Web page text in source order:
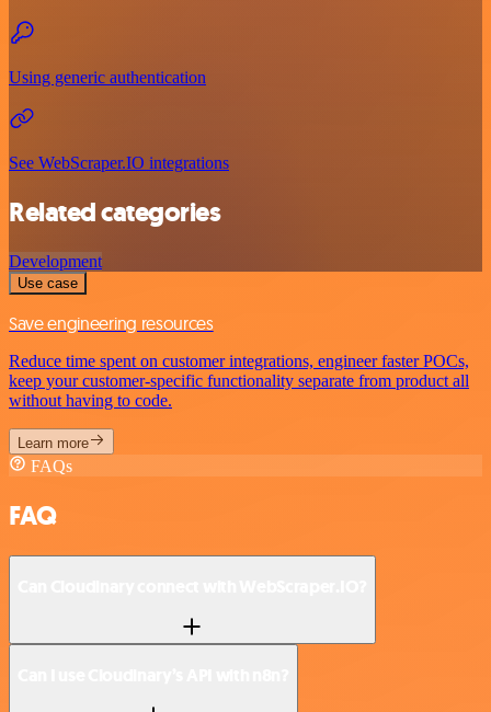
Using generic authentication
See WebScraper.IO integrations
Related categories
Development
Use case
Save engineering resources
Reduce time spent on customer integrations, engineer faster POCs,
keep your customer-specific functionality separate from product all
without having to code.
Learn more
FAQs
FAQ